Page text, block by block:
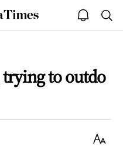
open
notice
to outdo
Text